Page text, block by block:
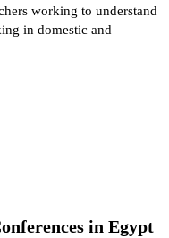
working to understand
in domestic and
in Egypt